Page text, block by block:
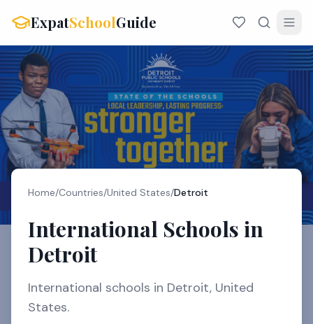
ExpatSchoolGuide
Home/Countries/United States/Detroit
International Schools in
Detroit
International schools in Detroit, United
States.